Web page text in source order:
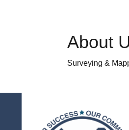
About
Surveying &